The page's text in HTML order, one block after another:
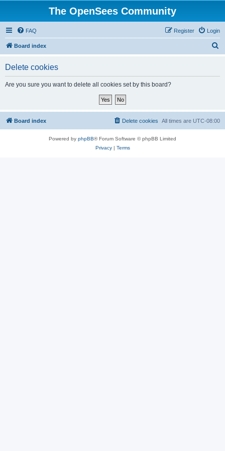
The OpenSees Community
FAQ Login
Register
Board index
Delete cookies
Are you sure you want to delete all cookies set by this board?
Board index All times are UTC-08:00
Delete cookies
Powered by phpBB® Forum Software © phpBB Limited
Privacy| Terms